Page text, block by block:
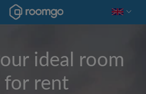
ideal room
for rent